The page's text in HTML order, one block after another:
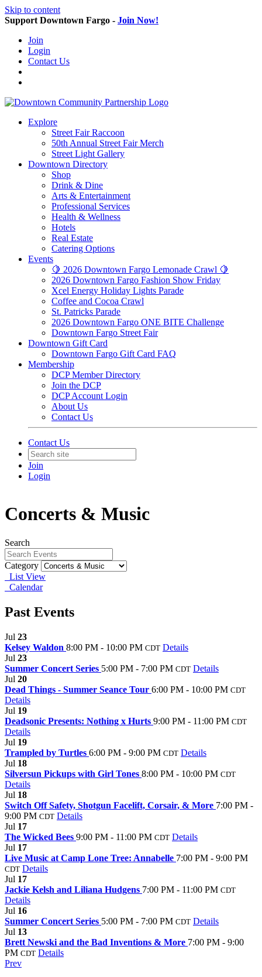
Skip to content
Support Downtown Fargo - Join Now!
Join
Login
Contact Us
Explore
Street Fair Raccoon
50th Annual Street Fair Merch
Street Light Gallery
Downtown Directory
Shop
Drink & Dine
Arts & Entertainment
Professional Services
Health & Wellness
Hotels
Real Estate
Catering Options
Events
🍋 2026 Downtown Fargo Lemonade Crawl 🍋
2026 Downtown Fargo Fashion Show Friday
Xcel Energy Holiday Lights Parade
Coffee and Cocoa Crawl
St. Patricks Parade
2026 Downtown Fargo ONE BITE Challenge
Downtown Fargo Street Fair
Downtown Gift Card
Downtown Fargo Gift Card FAQ
Membership
DCP Member Directory
Join the DCP
DCP Account Login
About Us
Contact Us
Contact Us
Join
Login
Concerts & Music
Search
Category
List View
Calendar
Past Events
Jul 23
Kelsey Waldon 8:00 PM - 10:00 PM CDT Details
Jul 23
Summer Concert Series 5:00 PM - 7:00 PM CDT Details
Jul 20
Dead Things - Summer Seance Tour 6:00 PM - 10:00 PM CDT
Details
Jul 19
Deadsonic Presents: Nothing x Hurts 9:00 PM - 11:00 PM CDT
Details
Jul 19
Trampled by Turtles 6:00 PM - 9:00 PM CDT Details
Jul 18
Silversun Pickups with Girl Tones 8:00 PM - 10:00 PM CDT
Details
Jul 18
Switch Off Safety, Shotgun Facelift, Corsair, & More 7:00 PM -
9:00 PM CDT Details
Jul 17
The Wicked Bees 9:00 PM - 11:00 PM CDT Details
Jul 17
Live Music at Camp Lone Tree: Annabelle 7:00 PM - 9:00 PM
CDT Details
Jul 17
Jackie Kelsh and Liliana Hudgens 7:00 PM - 11:00 PM CDT
Details
Jul 16
Summer Concert Series 5:00 PM - 7:00 PM CDT Details
Jul 13
Brett Newski and the Bad Inventions & More 7:00 PM - 9:00
PM CDT Details
Prev